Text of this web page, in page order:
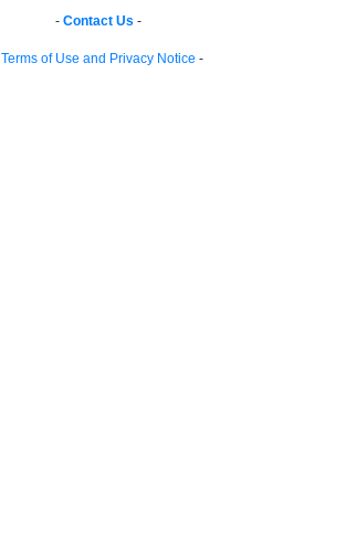
- Contact Us -
Terms of Use and Privacy Notice -